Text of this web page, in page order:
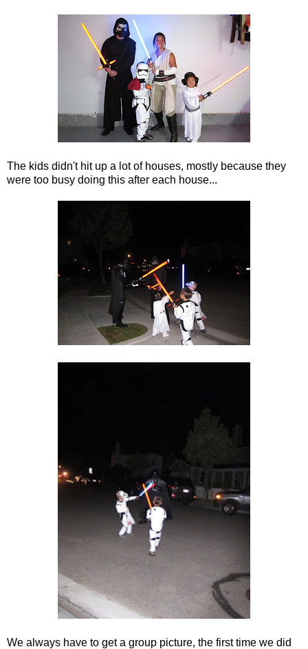
The kids didn't hit up a lot of houses, mostly because they
were too busy doing this after each house...
We always have to get a group picture, the first time we did